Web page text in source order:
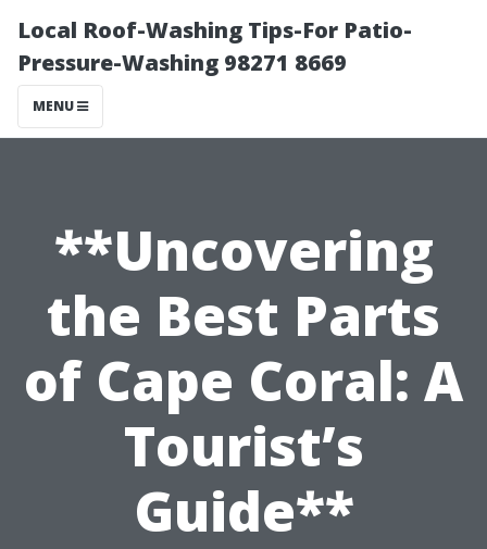
Local Roof-Washing Tips-For Patio-
Pressure-Washing 98271 8669
MENU
**Uncovering
the Best Parts
of Cape Coral: A
Tourist’s
Guide**